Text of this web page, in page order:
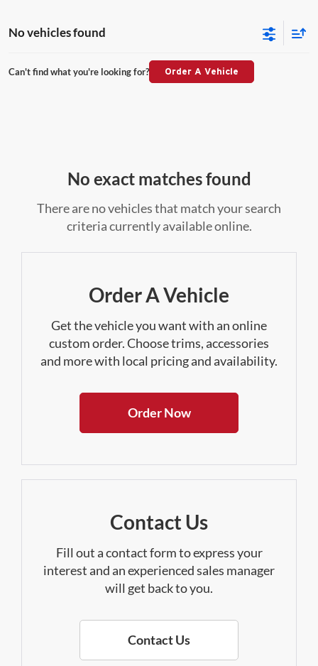
No vehicles found
Can't find what you're looking for? Order A Vehicle
No exact matches found
There are no vehicles that match your search
criteria currently available online.
Order A Vehicle
Get the vehicle you want with an online
custom order. Choose trims, accessories
and more with local pricing and availability.
Order Now
Contact Us
Fill out a contact form to express your
interest and an experienced sales manager
will get back to you.
Contact Us